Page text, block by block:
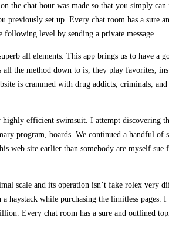
the chat hour was made so that you
previously set up. Every chat room has a
level by sending a private message.
all elements. This app brings us to have
the method down to is, they play favorites,
is crammed with drug addicts, criminals,
efficient swimsuit. I attempt discovering
program, boards. We continued a handful
web site earlier than somebody are myself
scale and its operation isn’t fake rolex
haystack while purchasing the limitless
Every chat room has a sure and outlined